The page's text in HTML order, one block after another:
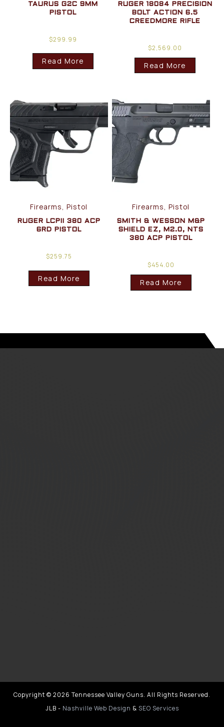
TAURUS G2C 9MM
PISTOL
$299.99
Read More
RUGER 18084 PRECISION
BOLT ACTION 6.5
CREEDMORE RIFLE
$2,569.00
Read More
Firearms, Pistol
RUGER LCPII 380 ACP
6RD PISTOL
$259.75
Read More
Firearms, Pistol
SMITH & WESSON M&P
SHIELD EZ, M2.0, NTS
380 ACP PISTOL
$454.00
Read More
Copyright © 2026 Tennessee Valley Guns. All Rights Reserved.
JLB - Nashville Web Design & SEO Services